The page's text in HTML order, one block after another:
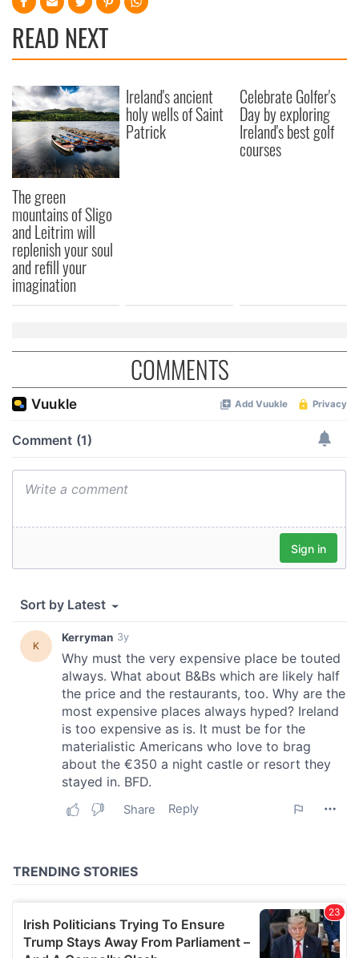
READ NEXT
The green
mountains of Sligo
and Leitrim will
replenish your soul
and refill your
imagination
Ireland's ancient
holy wells of Saint
Patrick
Celebrate Golfer's
Day by exploring
Ireland's best golf
courses
COMMENTS